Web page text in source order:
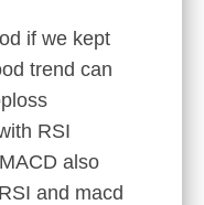
if we kept
trend can
RSI
also
and macd